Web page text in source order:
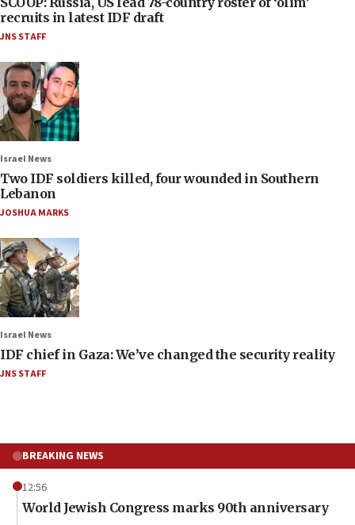
recruits in latest IDF draft
JNS STAFF
Israel News
Two IDF soldiers killed, four wounded in Southern
Lebanon
JOSHUA MARKS
Israel News
IDF chief in Gaza: We’ve changed the security reality
JNS STAFF
BREAKING NEWS
12:56
World Jewish Congress marks 90th anniversary